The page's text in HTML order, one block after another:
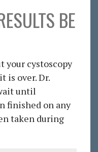
BE
your cystoscopy
is over. Dr.
until
finished on any
taken during